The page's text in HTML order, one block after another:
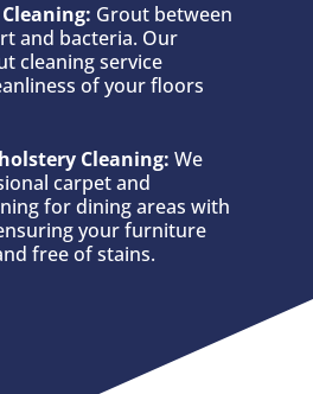
Grout between
and bacteria. Our
cleaning service
of your floors
Cleaning: We
carpet and
for dining areas with
your furniture
free of stains.